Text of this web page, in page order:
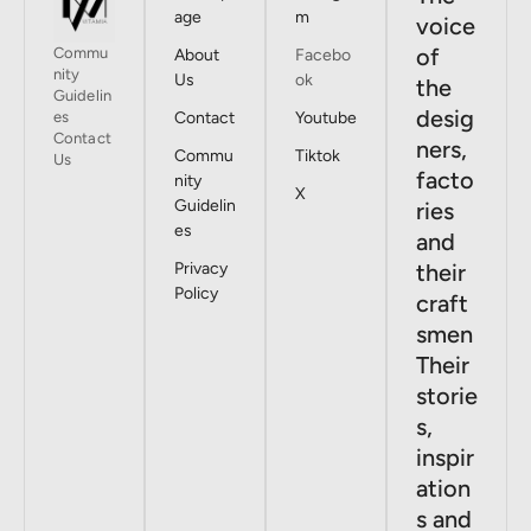
Commu
nity
Guidelin
es
Contact
Us
age
About
Us
Contact
Commu
nity
Guidelin
es
Privacy
Policy
m
Facebo
ok
Youtube
Tiktok
X
voice
of
the
desig
ners,
facto
ries
and
their
craft
smen
Their
storie
s,
inspir
ation
s and